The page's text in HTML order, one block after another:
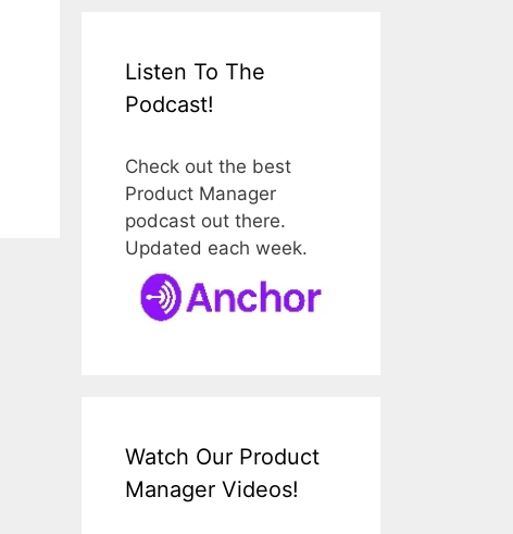
Listen To The
Podcast!
Check out the best
Product Manager
podcast out there.
Updated each week.
Watch Our Product
Manager Videos!